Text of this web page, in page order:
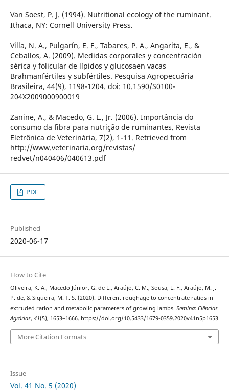
Van Soest, P. J. (1994). Nutritional ecology of the ruminant.
Ithaca, NY: Cornell University Press.
Villa, N. A., Pulgarín, E. F., Tabares, P. A., Angarita, E., &
Ceballos, A. (2009). Medidas corporales y concentración
sérica y folicular de lípidos y glucosaen vacas
Brahmanfértiles y subfértiles. Pesquisa Agropecuária
Brasileira, 44(9), 1198-1204. doi: 10.1590/S0100-
204X2009000900019
Zanine, A., & Macedo, G. L., Jr. (2006). Importância do
consumo da fibra para nutrição de ruminantes. Revista
Eletrônica de Veterinária, 7(2), 1-11. Retrieved from
http://www.veterinaria.org/revistas/
redvet/n040406/040613.pdf
PDF
Published
2020-06-17
How to Cite
Oliveira, K. A., Macedo Júnior, G. de L., Araújo, C. M., Sousa, L. F., Araújo, M. J.
P. de, & Siqueira, M. T. S. (2020). Different roughage to concentrate ratios in
extruded ration and metabolic parameters of growing lambs. Semina: Ciências
Agrárias, 41(5), 1653–1666. https://doi.org/10.5433/1679-0359.2020v41n5p1653
More Citation Formats
Issue
Vol. 41 No. 5 (2020)